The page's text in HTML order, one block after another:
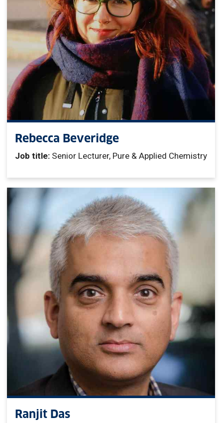
Rebecca Beveridge
Job title: Senior Lecturer, Pure & Applied Chemistry
Ranjit Das